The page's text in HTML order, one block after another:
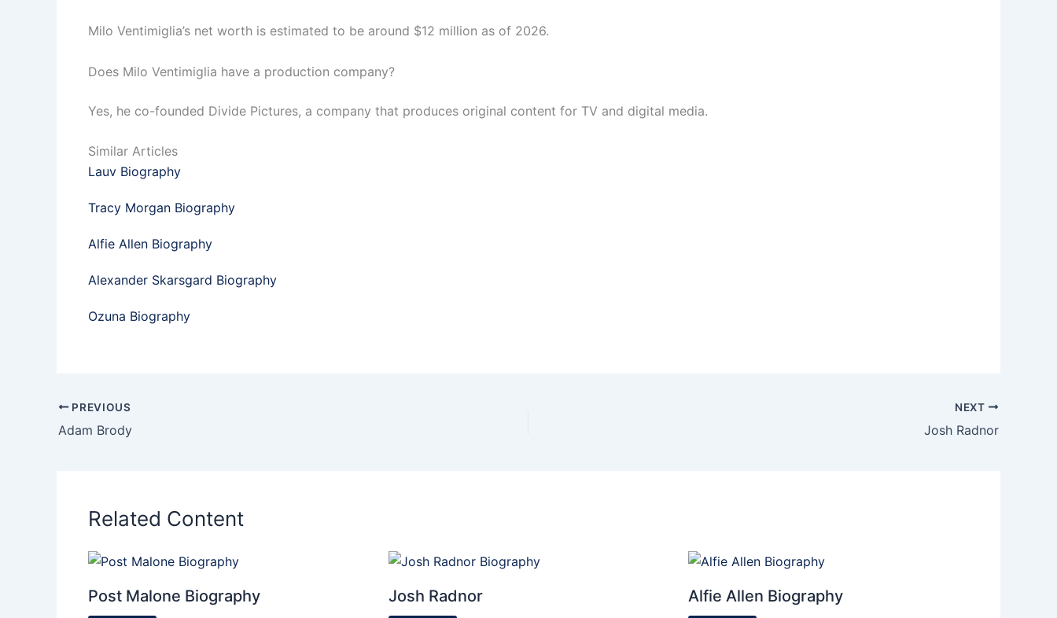
Milo Ventimiglia’s net worth is estimated to be around $12 million as of 2026.
Does Milo Ventimiglia have a production company?
Yes, he co-founded Divide Pictures, a company that produces original content for TV and digital media.
Similar Articles
Lauv Biography
Tracy Morgan Biography
Alfie Allen Biography
Alexander Skarsgard Biography
Ozuna Biography
PREVIOUS
Adam Brody
NEXT
Josh Radnor
Related Content
Post Malone Biography Josh Radnor Alfie Allen Biography